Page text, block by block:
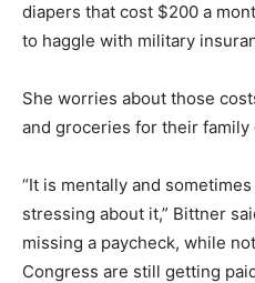
diapers that cost $200 a
to haggle with military
She worries about those
and groceries for their family
“It is mentally and
stressing about it,” Bittner
missing a paycheck, while
Congress are still getting